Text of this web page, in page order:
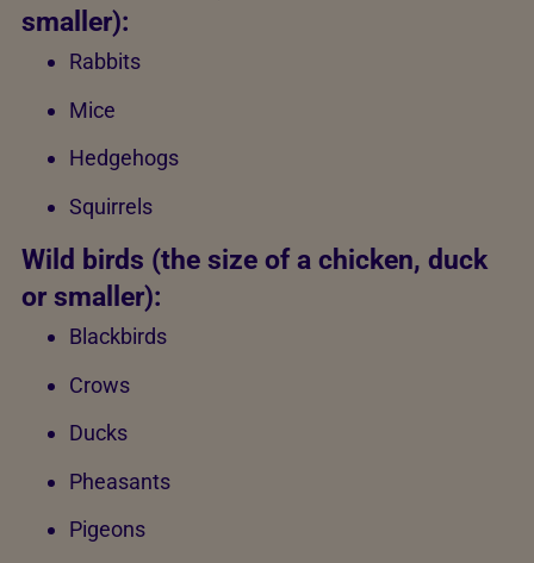
smaller):
Rabbits
Mice
Hedgehogs
Squirrels
Wild birds (the size of a chicken, duck
or smaller):
Blackbirds
Crows
Ducks
Pheasants
Pigeons